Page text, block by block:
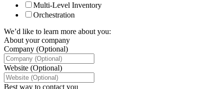
Multi-Level Inventory
Orchestration
We’d like to learn more about you:
About your company
Company (Optional)
Website (Optional)
Best way to contact you